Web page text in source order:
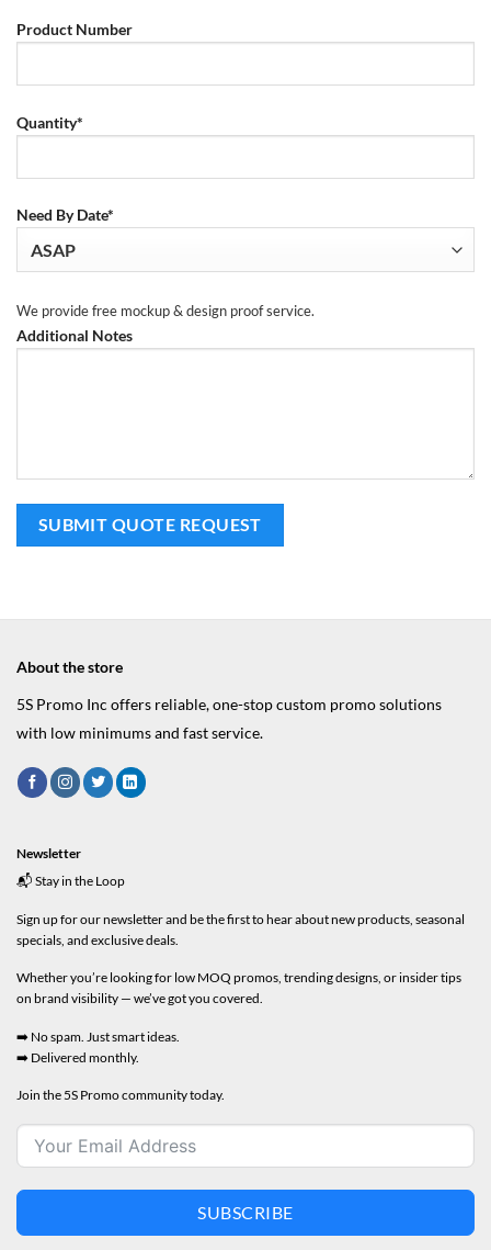
Product Number
Quantity*
Need By Date*
We provide free mockup & design proof service.
Additional Notes
About the store
5S Promo Inc offers reliable, one-stop custom promo solutions
with low minimums and fast service.
Newsletter
📬 Stay in the Loop
Sign up for our newsletter and be the first to hear about new products, seasonal
specials, and exclusive deals.
Whether you’re looking for low MOQ promos, trending designs, or insider tips
on brand visibility — we’ve got you covered.
➡️ No spam. Just smart ideas.
➡️ Delivered monthly.
Join the 5S Promo community today.
SUBSCRIBE